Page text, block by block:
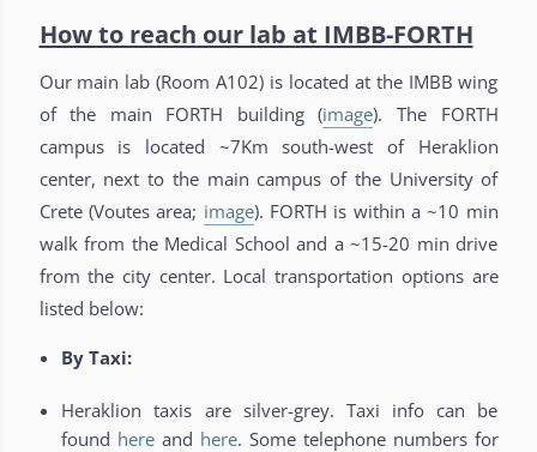
How to reach our lab at IMBB-FORTH
Our main lab (Room A102) is located at the IMBB wing
of the main FORTH building (image). The FORTH
campus is located ~7Km south-west of Heraklion
center, next to the main campus of the University of
Crete (Voutes area; image). FORTH is within a ~10 min
walk from the Medical School and a ~15-20 min drive
from the city center. Local transportation options are
listed below:
By Taxi:
Heraklion taxis are silver-grey. Taxi info can be
found here and here. Some telephone numbers for